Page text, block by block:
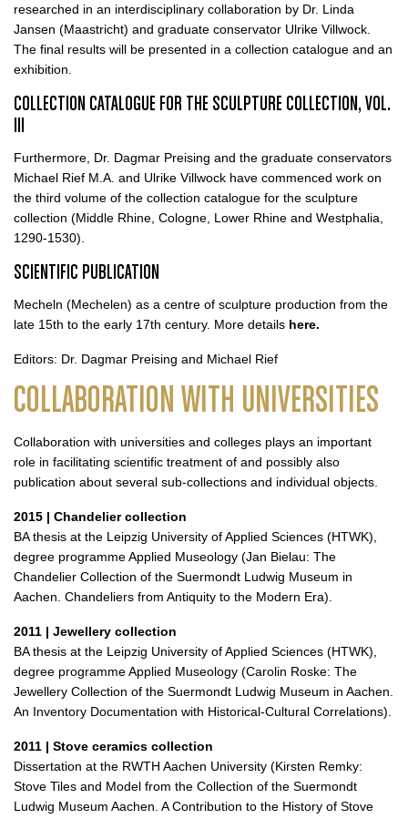
researched in an interdisciplinary collaboration by Dr. Linda
Jansen (Maastricht) and graduate conservator Ulrike Villwock.
The final results will be presented in a collection catalogue and an
exhibition.
COLLECTION CATALOGUE FOR THE SCULPTURE COLLECTION, VOL.
Furthermore, Dr. Dagmar Preising and the graduate conservators
Michael Rief M.A. and Ulrike Villwock have commenced work on
the third volume of the collection catalogue for the sculpture
collection (Middle Rhine, Cologne, Lower Rhine and Westphalia,
1290-1530).
SCIENTIFIC PUBLICATION
Mecheln (Mechelen) as a centre of sculpture production from the
late 15th to the early 17th century. More details here.
Editors: Dr. Dagmar Preising and Michael Rief
COLLABORATION WITH UNIVERSITIES
Collaboration with universities and colleges plays an important
role in facilitating scientific treatment of and possibly also
publication about several sub-collections and individual objects.
2015 | Chandelier collection
BA thesis at the Leipzig University of Applied Sciences (HTWK),
degree programme Applied Museology (Jan Bielau: The
Chandelier Collection of the Suermondt Ludwig Museum in
Aachen. Chandeliers from Antiquity to the Modern Era).
2011 | Jewellery collection
BA thesis at the Leipzig University of Applied Sciences (HTWK),
degree programme Applied Museology (Carolin Roske: The
Jewellery Collection of the Suermondt Ludwig Museum in Aachen.
An Inventory Documentation with Historical-Cultural Correlations).
2011 | Stove ceramics collection
Dissertation at the RWTH Aachen University (Kirsten Remky:
Stove Tiles and Model from the Collection of the Suermondt
Ludwig Museum Aachen. A Contribution to the History of Stove